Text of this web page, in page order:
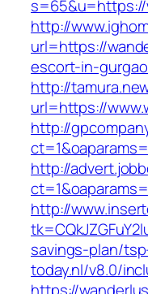
s=65&u=https://
http://
url=https://
escort-in-
http://
url=https://
http://
http://
http://
savings-plan/
today.nl/v8.0/